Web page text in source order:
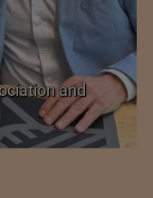
2024